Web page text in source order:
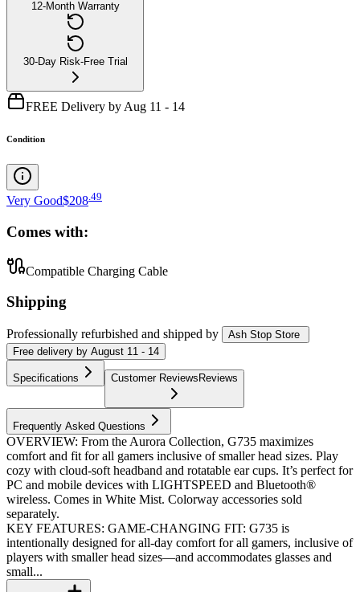
12-Month Warranty
30-Day Risk-Free Trial
FREE Delivery by Aug 11 - 14
Condition
Very Good$208 49
Comes with:
Compatible Charging Cable
Shipping
Professionally refurbished and shipped by
Ash Stop Store
Free delivery by August 11 - 14
Specifications Customer Reviews Reviews
Frequently Asked Questions
OVERVIEW: From the Aurora Collection, G735 maximizes
comfort and fit for all gamers inclusive of smaller head sizes. Play
cozy with cloud-soft headband and rotatable ear cups. It’s perfect for
PC and mobile devices with LIGHTSPEED and Bluetooth®
wireless. Comes in White Mist. Colorway accessories sold
separately.
KEY FEATURES: GAME-CHANGING FIT: G735 is
intentionally designed for all-day comfort for all gamers, inclusive of
players with smaller head sizes—and accommodates glasses and
small...